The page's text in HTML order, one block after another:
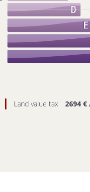
Land value tax 2694 €